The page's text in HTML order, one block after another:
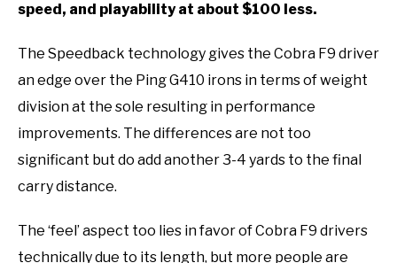
speed, and playability at about $100 less.
The Speedback technology gives the Cobra F9 driver
an edge over the Ping G410 irons in terms of weight
division at the sole resulting in performance
improvements. The differences are not too
significant but do add another 3-4 yards to the final
carry distance.
The ‘feel’ aspect too lies in favor of Cobra F9 drivers
technically due to its length, but more people are